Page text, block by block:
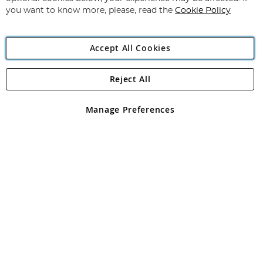
Angling Direct Plc
Angling Direct plc, 2D Wendover Road, Rackheath Industrial
registered in England and Wales No 05151321. VAT No GB 152140945
you want to know more, please, read the Cookie Policy
Accept All Cookies
Manage Preferences
Reject All